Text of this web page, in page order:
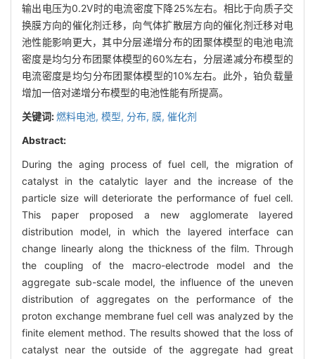
输出电压为0.2V时的电流密度下降25%左右。相比于向质子交
换膜方向的催化剂迁移，向气体扩散层方向的催化剂迁移对电
池性能影响更大，其中分层递增分布的团聚体模型的电池电流
密度是均匀分布团聚体模型的60%左右，分层递减分布模型的
电流密度是均匀分布团聚体模型的10%左右。此外，铂负载量
增加一倍对递增分布模型的电池性能有所提高。
关键词:燃料电池, 模型, 分布, 膜, 催化剂
Abstract:
During the aging process of fuel cell, the migration of
catalyst in the catalytic layer and the increase of the
particle size will deteriorate the performance of fuel cell.
This paper proposed a new agglomerate layered
distribution model, in which the layered interface can
change linearly along the thickness of the film. Through
the coupling of the macro-electrode model and the
aggregate sub-scale model, the influence of the uneven
distribution of aggregates on the performance of the
proton exchange membrane fuel cell was analyzed by the
finite element method. The results showed that the loss of
catalyst near the outside of the aggregate had great